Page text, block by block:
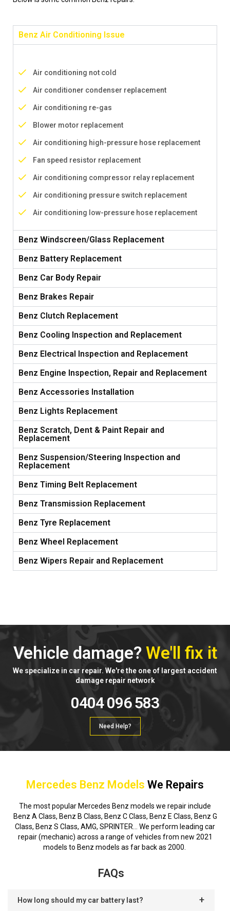
Benz Air Conditioning Issue
Air conditioning not cold
Air conditioner condenser replacement
Air conditioning re-gas
Blower motor replacement
Air conditioning high-pressure hose replacement
Fan speed resistor replacement
Air conditioning compressor relay replacement
Air conditioning pressure switch replacement
Air conditioning low-pressure hose replacement
Benz Windscreen/Glass Replacement
Benz Battery Replacement
Benz Car Body Repair
Benz Brakes Repair
Benz Clutch Replacement
Benz Cooling Inspection and Replacement
Benz Electrical Inspection and Replacement
Benz Engine Inspection, Repair and Replacement
Benz Accessories Installation
Benz Lights Replacement
Benz Scratch, Dent & Paint Repair and
Replacement
Benz Suspension/Steering Inspection and
Replacement
Benz Timing Belt Replacement
Benz Transmission Replacement
Benz Tyre Replacement
Benz Wheel Replacement
Benz Wipers Repair and Replacement
Vehicle damage? We'll fix it
We specialize in car repair. We're the one of largest accident
damage repair network
0404 096 583
Need Help?
Mercedes Benz Models We Repairs
The most popular Mercedes Benz models we repair include
Benz A Class, Benz B Class, Benz C Class, Benz E Class, Benz G
Class, Benz S Class, AMG, SPRINTER… We perform leading car
repair (mechanic) across a range of vehicles from new 2021
models to Benz models as far back as 2000.
FAQs
How long should my car battery last?